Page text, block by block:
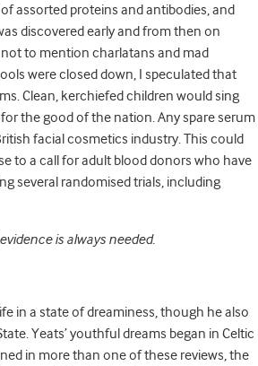
assorted proteins and antibodies, and
discovered early and from then on
to mention charlatans and mad
were closed down, I speculated that
Clean, kerchiefed children would sing
the good of the nation. Any spare serum
facial cosmetics industry. This could
to a call for adult blood donors who have
several randomised trials, including
is always needed.
in a state of dreaminess, though he also
Yeats’ youthful dreams began in Celtic
in more than one of these reviews, the